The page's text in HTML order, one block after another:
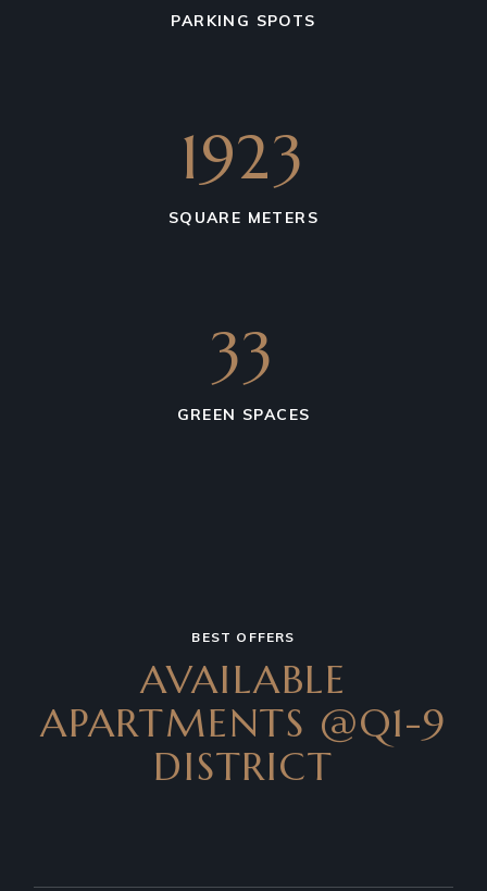
PARKING SPOTS
3203
SQUARE METERS
36
GREEN SPACES
BEST OFFERS
AVAILABLE
APARTMENTS @Q1-9
DISTRICT